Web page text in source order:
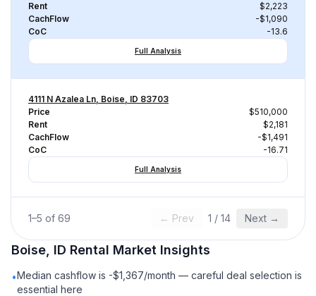
Rent
$2,223
CachFlow
-$1,090
CoC
-13.6
Full Analysis
4111 N Azalea Ln, Boise, ID 83703
Price
$510,000
Rent
$2,181
CachFlow
-$1,491
CoC
-16.71
Full Analysis
1–5 of 69 ← Prev 1 / 14 Next →
Boise, ID Rental Market Insights
•Median cashflow is -$1,367/month — careful deal selection is
essential here